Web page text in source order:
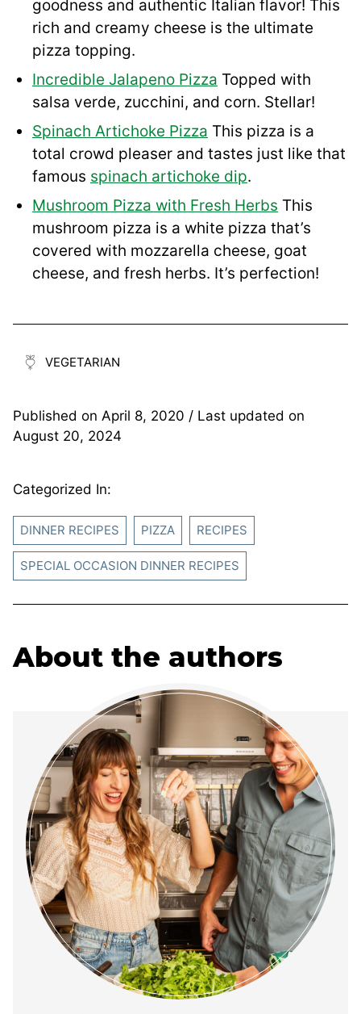
goodness and authentic Italian flavor! This
rich and creamy cheese is the ultimate
pizza topping.
Incredible Jalapeno Pizza Topped with
salsa verde, zucchini, and corn. Stellar!
Spinach Artichoke Pizza This pizza is a
total crowd pleaser and tastes just like that
famous spinach artichoke dip.
Mushroom Pizza with Fresh Herbs This
mushroom pizza is a white pizza that’s
covered with mozzarella cheese, goat
cheese, and fresh herbs. It’s perfection!
VEGETARIAN
Published on April 8, 2020 / Last updated on
August 20, 2024
Categorized In:
DINNER RECIPES PIZZA RECIPES
SPECIAL OCCASION DINNER RECIPES
About the authors